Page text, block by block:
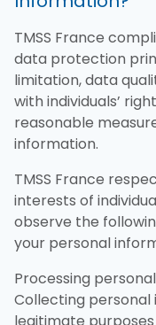
TMSS France
data protection
limitation, data
with individuals’
reasonable
information.
TMSS France
interests of
observe the
your personal
Processing
Collecting